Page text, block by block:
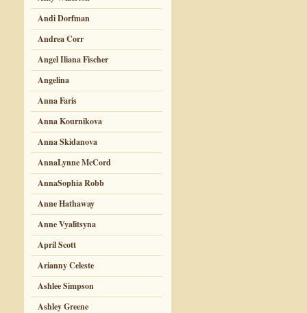
Andi Dorfman
Andrea Corr
Angel Iliana Fischer
Angelina
Anna Faris
Anna Kournikova
Anna Skidanova
AnnaLynne McCord
AnnaSophia Robb
Anne Hathaway
Anne Vyalitsyna
April Scott
Arianny Celeste
Ashlee Simpson
Ashley Greene